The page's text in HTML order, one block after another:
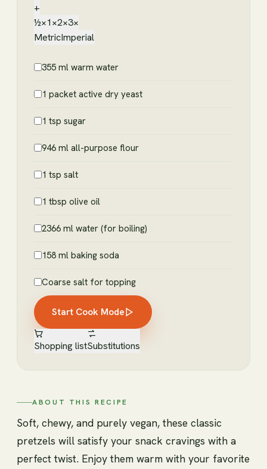
+
½×1×2×3×
MetricImperial
355 ml warm water
1 packet active dry yeast
1 tsp sugar
946 ml all-purpose flour
1 tsp salt
1 tbsp olive oil
2366 ml water (for boiling)
158 ml baking soda
Coarse salt for topping
Start Cook Mode
Shopping listSubstitutions
ABOUT THIS RECIPE
Soft, chewy, and purely vegan, these classic
pretzels will satisfy your snack cravings with a
perfect twist. Enjoy them warm with your favorite